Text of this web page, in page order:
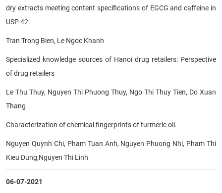
dry extracts meeting content specifications of EGCG and caffeine in
USP 42.
Tran Trong Bien, Le Ngoc Khanh
Specialized knowledge sources of Hanoi drug retailers: Perspective
of drug retailers
Le Thu Thuy, Nguyen Thi Phuong Thuy, Ngo Thi Thuy Tien, Do Xuan
Thang
Characterization of chemical fingerprints of turmeric oil.
Nguyen Quynh Chi, Pham Tuan Anh, Nguyen Phuong Nhi, Pham Thi
Kieu Dung,Nguyen Thi Linh
06-07-2021